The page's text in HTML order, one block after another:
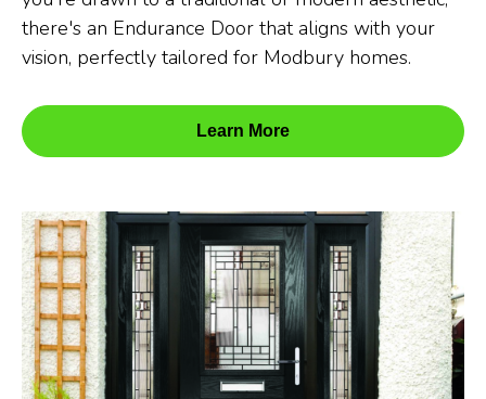
there's an Endurance Door that aligns with your
vision, perfectly tailored for Modbury homes.
Learn More